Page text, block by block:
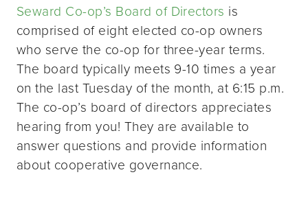
Seward Co-op’s Board of Directors is
comprised of eight elected co-op owners
who serve the co-op for three-year terms.
The board typically meets 9-10 times a year
on the last Tuesday of the month, at 6:15 p.m.
The co-op’s board of directors appreciates
hearing from you! They are available to
answer questions and provide information
about cooperative governance.